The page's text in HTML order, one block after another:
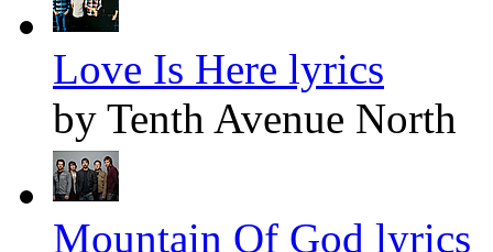
Love Is Here lyrics
by Tenth Avenue North
Mountain Of God lyrics